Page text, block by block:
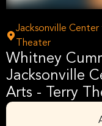
Jacksonville
Theater
Whitney
Jacksonville
Arts - Terry